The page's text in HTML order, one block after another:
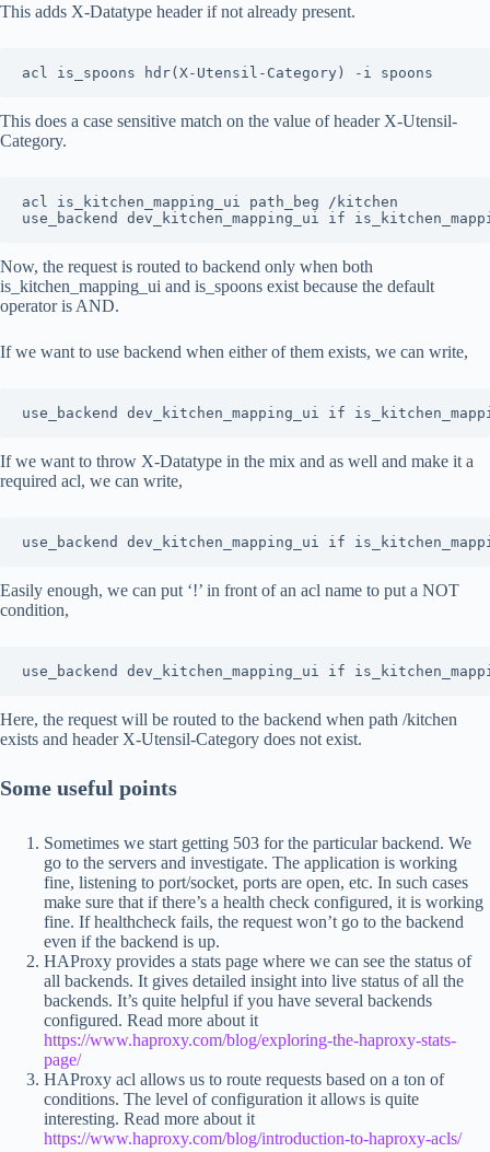
This adds X-Datatype header if not already present.
acl is_spoons hdr(X-Utensil-Category) -i spoons
This does a case sensitive match on the value of header X-Utensil-
Category.
acl is_kitchen_mapping_ui path_beg /kitchen
use_backend dev_kitchen_mapping_ui if
Now, the request is routed to backend only when both
is_kitchen_mapping_ui and is_spoons exist because the default
operator is AND.
If we want to use backend when either of them exists, we can write,
use_backend dev_kitchen_mapping_ui if
If we want to throw X-Datatype in the mix and as well and make it a
required acl, we can write,
use_backend dev_kitchen_mapping_ui if
Easily enough, we can put ‘!’ in front of an acl name to put a NOT
condition,
use_backend dev_kitchen_mapping_ui if
Here, the request will be routed to the backend when path /kitchen
exists and header X-Utensil-Category does not exist.
Some useful points
Sometimes we start getting 503 for the particular backend. We
go to the servers and investigate. The application is working
fine, listening to port/socket, ports are open, etc. In such cases
make sure that if there’s a health check configured, it is working
fine. If healthcheck fails, the request won’t go to the backend
even if the backend is up.
HAProxy provides a stats page where we can see the status of
all backends. It gives detailed insight into live status of all the
backends. It’s quite helpful if you have several backends
configured. Read more about it
https://www.haproxy.com/blog/exploring-the-haproxy-stats-
page/
HAProxy acl allows us to route requests based on a ton of
conditions. The level of configuration it allows is quite
interesting. Read more about it
https://www.haproxy.com/blog/introduction-to-haproxy-acls/